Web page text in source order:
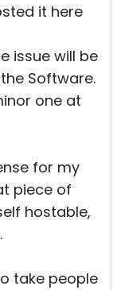
it here
issue will be
Software.
one at
for my
piece of
hostable,
take people